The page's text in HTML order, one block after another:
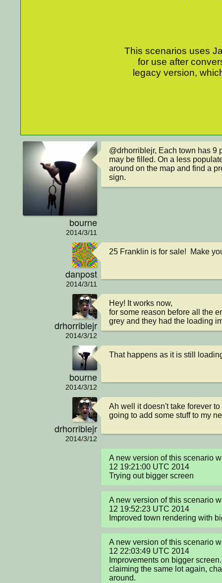
This scenarios uses
for use after
legacy version,
bourne
2014/3/11
@drhorriblejr, Each town has 9
may be filled. On a less
around on the map and find a
sign.
danpost
2014/3/11
25 Franklin is for sale!  Make
drhorriblejr
2014/3/12
Hey! It works now,
for some reason before all the
grey and they had the loading
bourne
2014/3/12
That happens as it is still
drhorriblejr
2014/3/12
Ah well it doesn't take forever
going to add some stuff to my
A new version of this scenario
12 19:21:00 UTC 2014
Trying out bigger screen
A new version of this scenario
12 19:52:23 UTC 2014
Improved town rendering with
A new version of this scenario
12 22:03:49 UTC 2014
Improvements on bigger
claiming the same lot again,
around.